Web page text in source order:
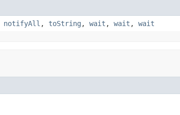
notifyAll , toString , wait , wait , wait